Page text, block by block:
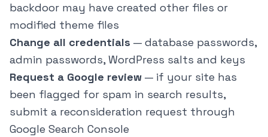
backdoor may have created other files or
modified theme files
Change all credentials — database passwords,
admin passwords, WordPress salts and keys
Request a Google review — if your site has
been flagged for spam in search results,
submit a reconsideration request through
Google Search Console